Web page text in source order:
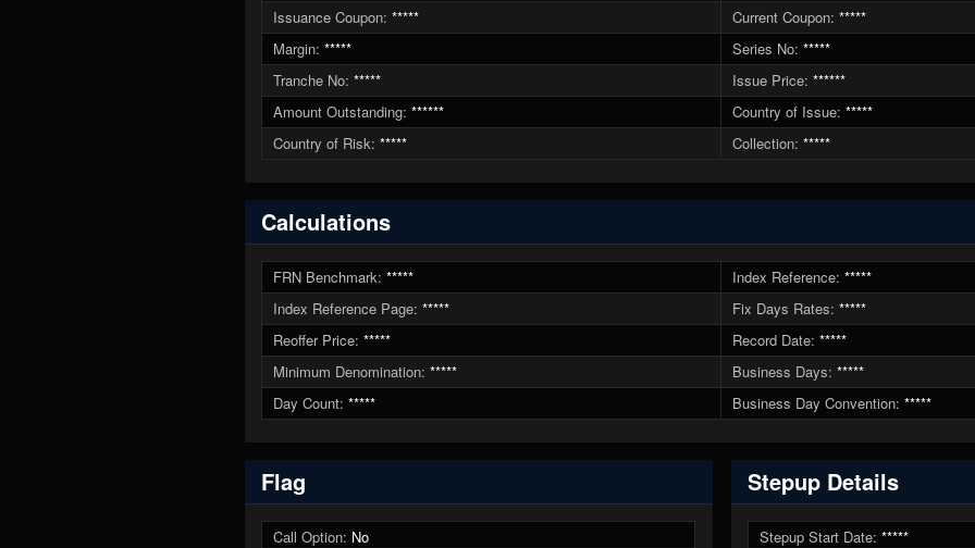
Issuance Coupon: ***** Current Coupon: *****
Margin: ***** Series No: *****
Tranche No: ***** Issue Price: ******
Amount Outstanding: ****** Country of Issue: *****
Country of Risk: ***** Collection: *****
Calculations
FRN Benchmark: ***** Index Reference: *****
Index Reference Page: ***** Fix Days Rates: *****
Reoffer Price: ***** Record Date: *****
Minimum Denomination: ***** Business Days: *****
Day Count: ***** Business Day Convention: *****
Flag
Call Option: No
Stepup Details
Stepup Start Date: *****